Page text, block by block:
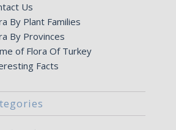
Us
By Plant Families
By Provinces
of Flora Of Turkey
Facts